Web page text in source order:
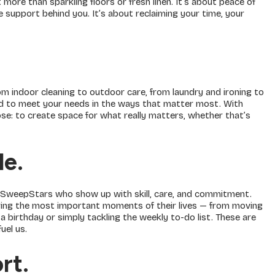
behind you. It’s about reclaiming your time, your
indoor cleaning to outdoor care, from laundry and ironing to
to meet your needs in the ways that matter most. With
to create space for what really matters, whether that’s
.
who show up with skill, care, and commitment.
the most important moments of their lives — from moving
birthday or simply tackling the weekly to-do list. These are
us.
.